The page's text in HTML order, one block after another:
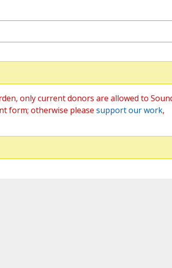
only current donors are allowed to
form; otherwise please support our work,